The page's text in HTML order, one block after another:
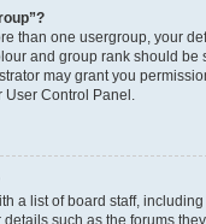
than one usergroup, your
and group rank should be
may grant you
User Control Panel.
a list of board staff,
such as the forums